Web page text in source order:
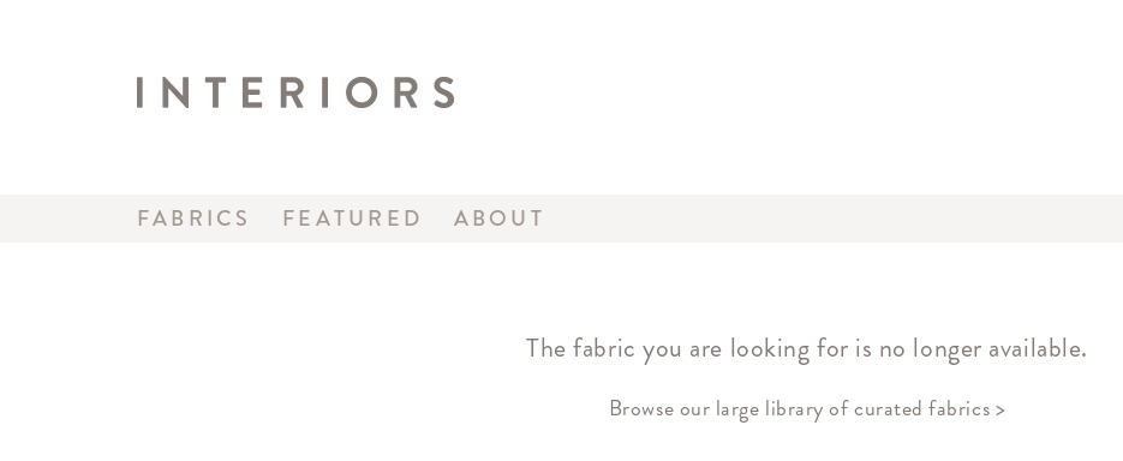
FABRICS FEATURED ABOUT
The fabric you are looking for is no longer available.
Browse our large library of curated fabrics >